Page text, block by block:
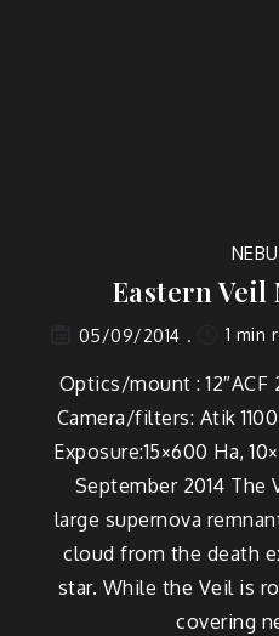
Eastern Veil
05/09/2014 1 min
Optics/mount : 12″ACF
Camera/filters: Atik
Exposure:15×600 Ha,
September 2014 The
large supernova
cloud from the death
star. While the Veil is
covering